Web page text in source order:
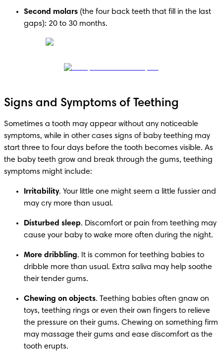
Second molars (the four back teeth that fill in the last
gaps): 20 to 30 months.
Signs and Symptoms of Teething
Sometimes a tooth may appear without any noticeable
symptoms, while in other cases signs of baby teething may
start three to four days before the tooth becomes visible. As
the baby teeth grow and break through the gums, teething
symptoms might include:
Irritability. Your little one might seem a little fussier and
may cry more than usual.
Disturbed sleep. Discomfort or pain from teething may
cause your baby to wake more often during the night.
More dribbling. It is common for teething babies to
dribble more than usual. Extra saliva may help soothe
their tender gums.
Chewing on objects. Teething babies often gnaw on
toys, teething rings or even their own fingers to relieve
the pressure on their gums. Chewing on something firm
may massage their gums and ease discomfort as the
tooth erupts.